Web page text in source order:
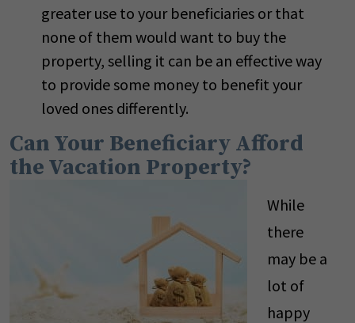
greater use to your beneficiaries or that
none of them would want to buy the
property, selling it can be an effective way
to provide some money to benefit your
loved ones differently.
Can Your Beneficiary Afford
the Vacation Property?
While
there
may be a
lot of
happy